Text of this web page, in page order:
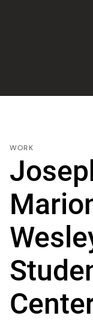
WORK